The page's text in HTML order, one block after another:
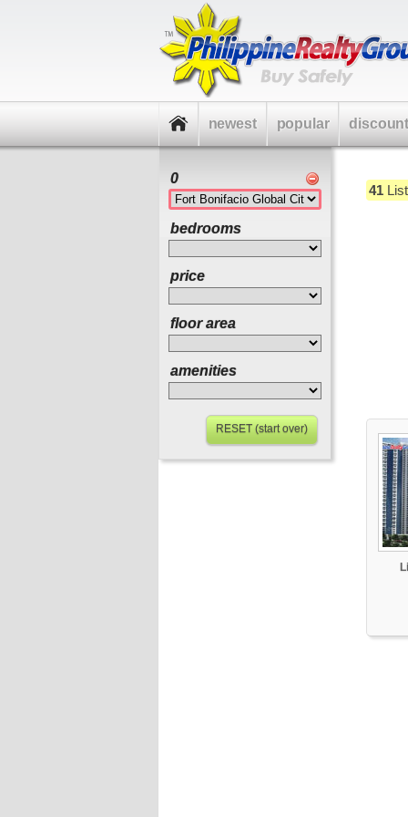
41
0
bedrooms
price
floor area
amenities
RESET (start over)
newest popular